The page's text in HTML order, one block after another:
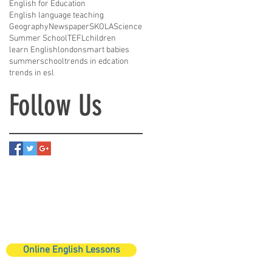
English for Education
English language teaching
GeographyNewspaperSKOLAScience
Summer SchoolTEFLchildren
learn Englishlondonsmart babies
summerschooltrends in edcation
trends in esl
Follow Us
Online English Lessons